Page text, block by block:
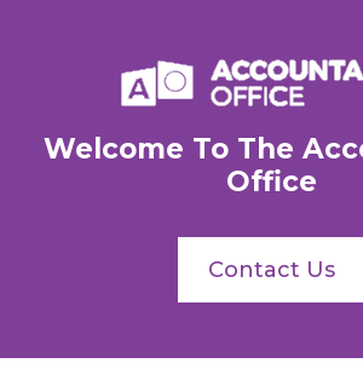
Welcome To The
Office
Contact Us